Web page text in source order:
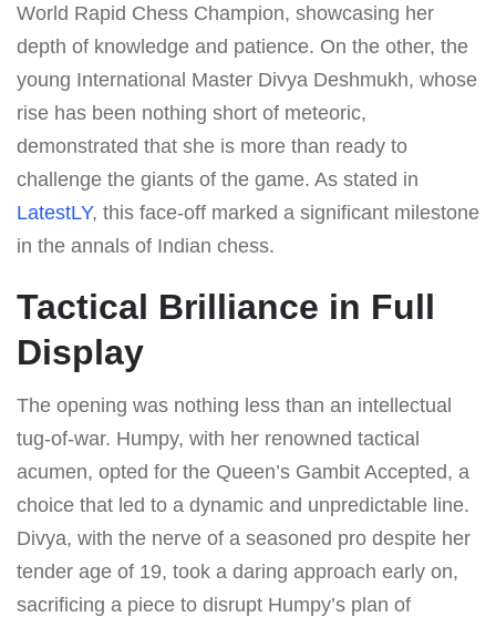
World Rapid Chess Champion, showcasing her
depth of knowledge and patience. On the other, the
young International Master Divya Deshmukh, whose
rise has been nothing short of meteoric,
demonstrated that she is more than ready to
challenge the giants of the game. As stated in
LatestLY, this face-off marked a significant milestone
in the annals of Indian chess.
Tactical Brilliance in Full
Display
The opening was nothing less than an intellectual
tug-of-war. Humpy, with her renowned tactical
acumen, opted for the Queen’s Gambit Accepted, a
choice that led to a dynamic and unpredictable line.
Divya, with the nerve of a seasoned pro despite her
tender age of 19, took a daring approach early on,
sacrificing a piece to disrupt Humpy’s plan of